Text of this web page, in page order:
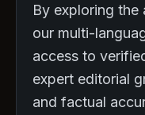
By exploring
our multi-
access to
expert editorial
and factual